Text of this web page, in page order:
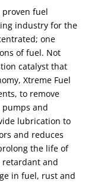
proven fuel
industry for the
one
of fuel. Not
catalyst that
Xtreme Fuel
to remove
and
lubrication to
and reduces
the life of
and
in fuel, rust and